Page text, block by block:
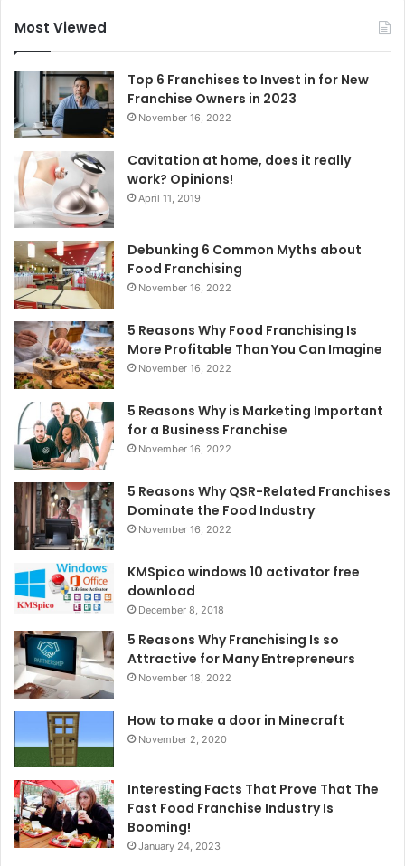
f
r
Most Viewed
Top 6 Franchises to Invest in for New
Franchise Owners in 2023
November 16, 2022
Cavitation at home, does it really
work? Opinions!
April 11, 2019
Debunking 6 Common Myths about
Food Franchising
November 16, 2022
5 Reasons Why Food Franchising Is
More Profitable Than You Can Imagine
November 16, 2022
5 Reasons Why is Marketing Important
for a Business Franchise
November 16, 2022
5 Reasons Why QSR-Related Franchises
Dominate the Food Industry
November 16, 2022
KMSpico windows 10 activator free
download
December 8, 2018
5 Reasons Why Franchising Is so
Attractive for Many Entrepreneurs
November 18, 2022
How to make a door in Minecraft
November 2, 2020
Interesting Facts That Prove That The
Fast Food Franchise Industry Is
Booming!
January 24, 2023